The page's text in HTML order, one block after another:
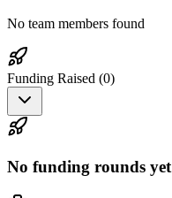
No team members found
Funding Raised (0)
No funding rounds yet